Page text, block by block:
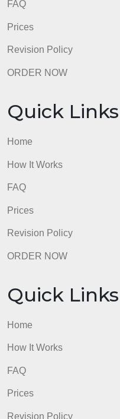
Quick Links
How It Works
FAQ
Prices
Revision Policy
ORDER NOW
Quick Links
Home
FAQ
Prices
Revision Policy